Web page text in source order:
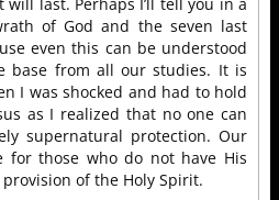
of God and the seven last
even this can be understood
base from all our studies. It is
I was shocked and had to hold
as I realized that no one can
supernatural protection. Our
for those who do not have His
of the Holy Spirit.